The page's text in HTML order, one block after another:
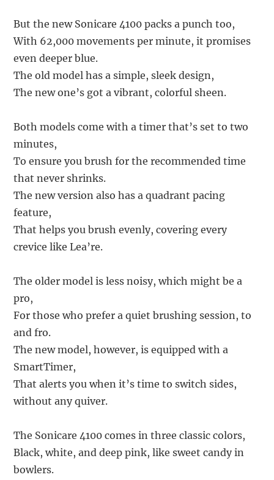
But the new Sonicare 4100 packs a punch too,
With 62,000 movements per minute, it promises
even deeper blue.
The old model has a simple, sleek design,
The new one’s got a vibrant, colorful sheen.
Both models come with a timer that’s set to two
minutes,
To ensure you brush for the recommended time
that never shrinks.
The new version also has a quadrant pacing
feature,
That helps you brush evenly, covering every
crevice like Lea’re.
The older model is less noisy, which might be a
pro,
For those who prefer a quiet brushing session, to
and fro.
The new model, however, is equipped with a
SmartTimer,
That alerts you when it’s time to switch sides,
without any quiver.
The Sonicare 4100 comes in three classic colors,
Black, white, and deep pink, like sweet candy in
bowlers.